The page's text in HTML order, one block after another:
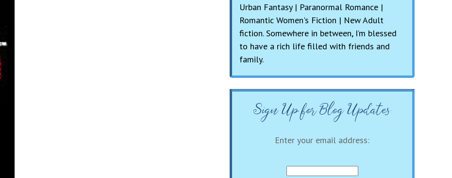
Urban Fantasy | Paranormal Romance |
Romantic Women's Fiction | New Adult
fiction. Somewhere in between, I’m blessed
to have a rich life filled with friends and
family.
Sign Up for Blog Updates
Enter your email address: